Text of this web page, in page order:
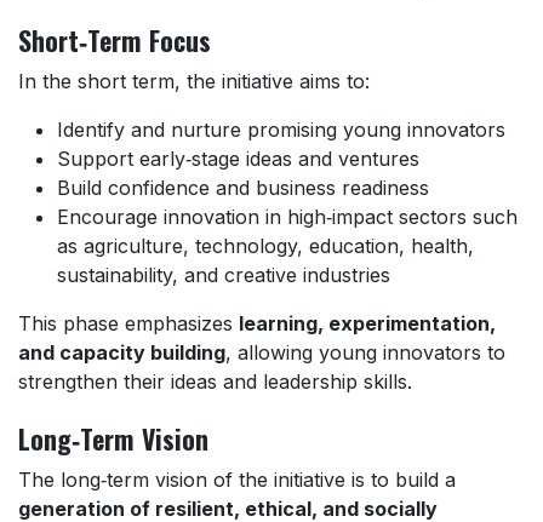
Short‑Term Focus
In the short term, the initiative aims to:
Identify and nurture promising young innovators
Support early‑stage ideas and ventures
Build confidence and business readiness
Encourage innovation in high‑impact sectors such
as agriculture, technology, education, health,
sustainability, and creative industries
This phase emphasizes learning, experimentation,
and capacity building, allowing young innovators to
strengthen their ideas and leadership skills.
Long‑Term Vision
The long‑term vision of the initiative is to build a
generation of resilient, ethical, and socially